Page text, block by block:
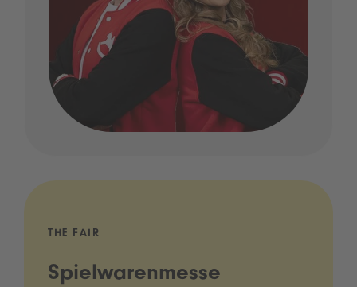
THE FAIR
Spielwarenmesse